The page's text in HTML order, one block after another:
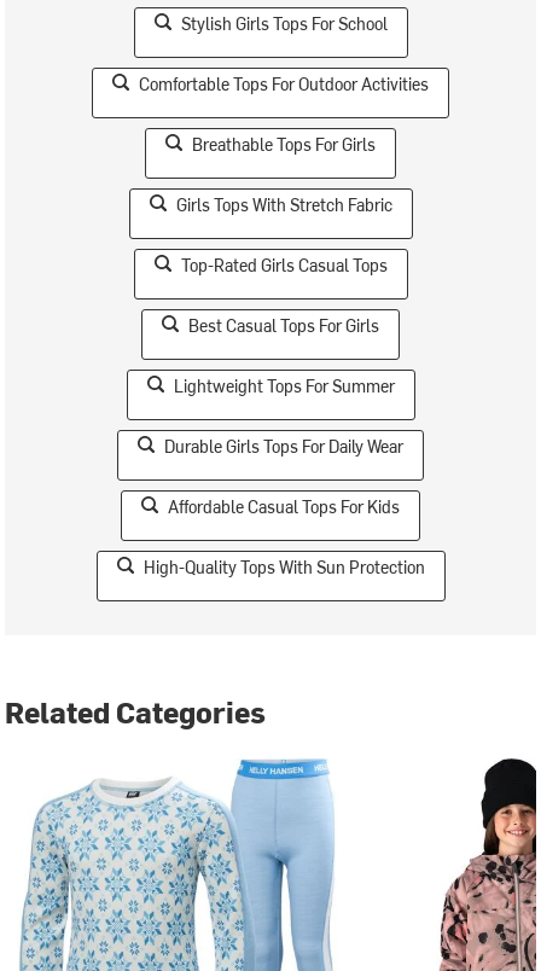
Stylish Girls Tops For School
Comfortable Tops For Outdoor Activities
Breathable Tops For Girls
Girls Tops With Stretch Fabric
Top-Rated Girls Casual Tops
Best Casual Tops For Girls
Lightweight Tops For Summer
Durable Girls Tops For Daily Wear
Affordable Casual Tops For Kids
High-Quality Tops With Sun Protection
Related Categories